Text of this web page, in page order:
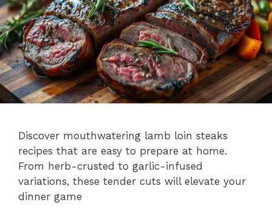
Discover mouthwatering lamb loin steaks
recipes that are easy to prepare at home.
From herb-crusted to garlic-infused
variations, these tender cuts will elevate your
dinner game